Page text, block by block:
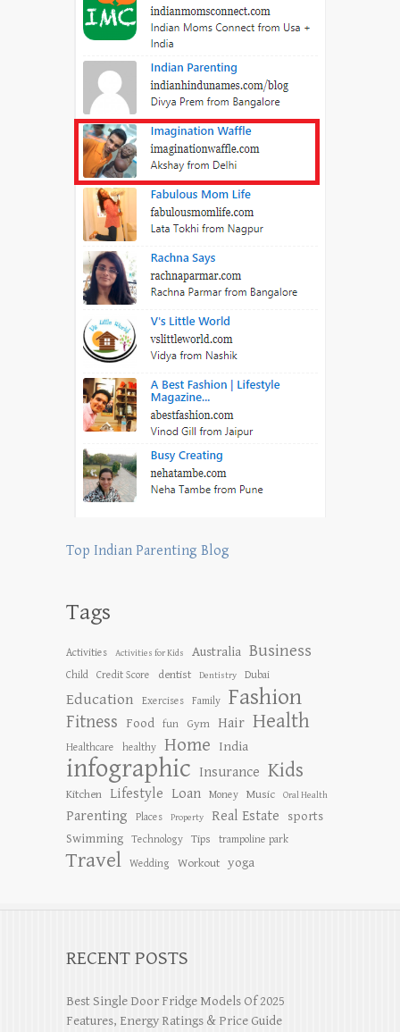
Top Indian Parenting Blog
Tags
Activities Activities for Kids Australia Business
Child Credit Score dentist Dentistry Dubai
Education Exercises Family Fashion
Fitness Food fun Gym Hair Health
Healthcare healthy Home India
infographic Insurance Kids
Kitchen Lifestyle Loan Money Music Oral Health
Parenting Places Property Real Estate
sports
Swimming
Technology Tips trampoline park
Travel Wedding Workout yoga
RECENT POSTS
Best Single Door Fridge Models Of 2025
Features, Energy Ratings & Price Guide